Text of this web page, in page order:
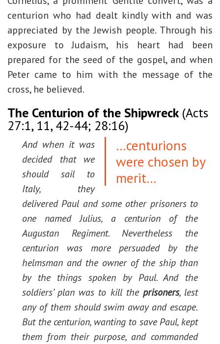
centurion who had dealt kindly with and was
appreciated by the Jewish people. Through his
exposure to Judaism, his heart had been
prepared for the seed of the gospel, and when
Peter came to him with the message of the
cross, he believed.
The Centurion of the Shipwreck (Acts
27:1, 11, 42-44; 28:16)
…centurions
were chosen by
merit…
And when it was
decided that we
should sail to
Italy, they
delivered Paul and some other prisoners to
one named Julius, a centurion of the
Augustan Regiment. Nevertheless the
centurion was more persuaded by the
helmsman and the owner of the ship than
by the things spoken by Paul. And the
soldiers’ plan was to kill the prisoners, lest
any of them should swim away and escape.
But the centurion, wanting to save Paul, kept
them from their purpose, and commanded